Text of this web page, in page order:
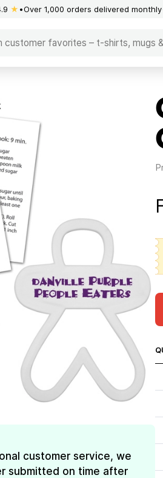
★ Over 1,000 orders delivered monthly
customer service, we
submitted on time after